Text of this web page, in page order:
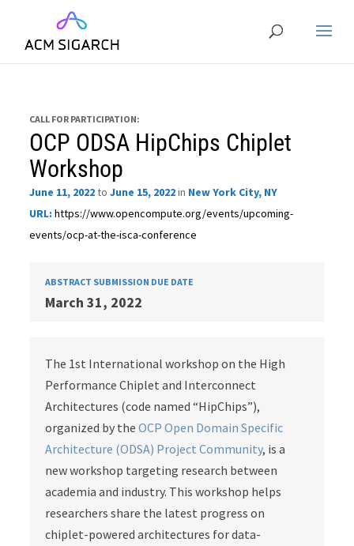
CALL FOR PARTICIPATION:
OCP ODSA HipChips Chiplet
Workshop
June 11, 2022toJune 15, 2022in New York City, NY
URL: https://www.opencompute.org/events/upcoming-
events/ocp-at-the-isca-conference
ABSTRACT SUBMISSION DUE DATE
March 31, 2022
The 1st International workshop on the High
Performance Chiplet and Interconnect
Architectures (code named “HipChips”),
organized by theOCP Open Domain Specific
Architecture (ODSA) Project Community, is a
new workshop targeting research between
academia and industry. This workshop helps
researchers share the latest progress on
chiplet-powered architectures for data-